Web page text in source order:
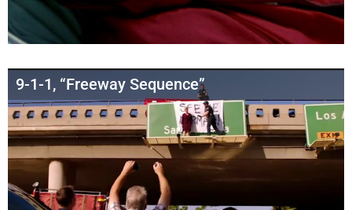
9-1-1, “Freeway Sequence”